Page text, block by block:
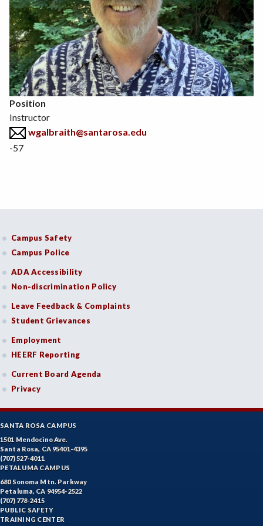
Position
Instructor
wgalbraith@santarosa.edu
-57
Campus Safety
Campus Police
ADA Accessibility
Non-discrimination Policy
Leave Feedback & Complaints
Student Grievances
Employment
HEERF Reporting
Current Board Agenda
Privacy
SANTA ROSA CAMPUS
1501 Mendocino Ave.
Santa Rosa, CA 95401-4395
(707) 527-4011
PETALUMA CAMPUS
680 Sonoma Mtn. Parkway
Petaluma, CA 94954-2522
(707) 778-2415
PUBLIC SAFETY
TRAINING CENTER